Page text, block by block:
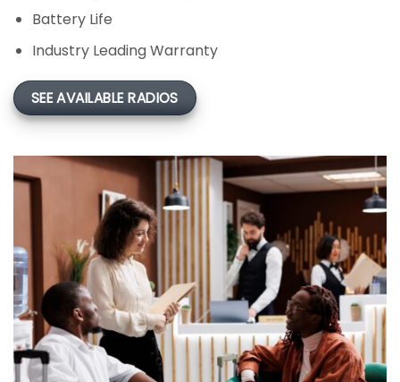
Battery Life
Industry Leading Warranty
SEE AVAILABLE RADIOS